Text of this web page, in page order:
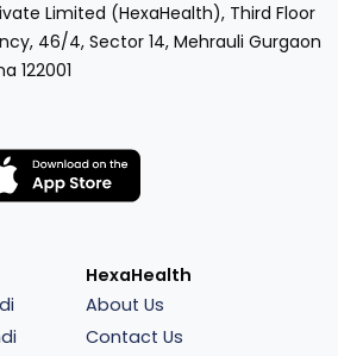
Limited (HexaHealth), Third Floor
46/4, Sector 14, Mehrauli Gurgaon
122001
HexaHealth
About Us
Contact Us